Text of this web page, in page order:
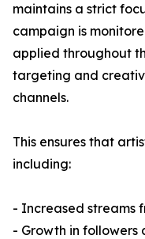
maintains a strict
campaign is
applied throughout
targeting and
channels.
This ensures that
including:
- Increased streams
- Growth in followers